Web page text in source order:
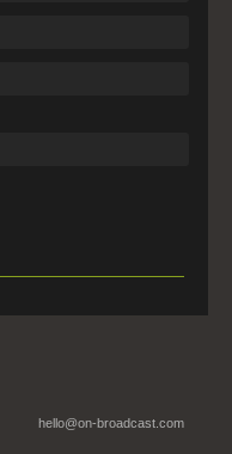
hello@on-broadcast.com